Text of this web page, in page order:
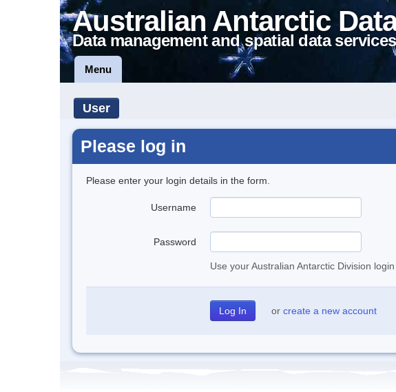
Australian Antarctic
Data management and spatial data services
Menu
User
Please log in
Please enter your login details in the form.
Username
Password
Use your Australian Antarctic Division
or create a new account